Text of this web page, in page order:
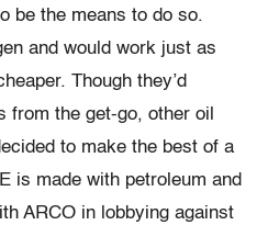
be the means to do so.
and would work just as
Though they’d
from the get-go, other oil
to make the best of a
is made with petroleum and
ARCO in lobbying against